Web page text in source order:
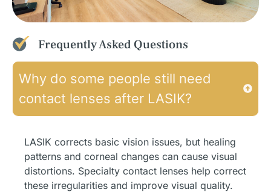
Frequently Asked Questions
Why do some people still need
contact lenses after LASIK?
LASIK corrects basic vision issues, but healing
patterns and corneal changes can cause visual
distortions. Specialty contact lenses help correct
these irregularities and improve visual quality.